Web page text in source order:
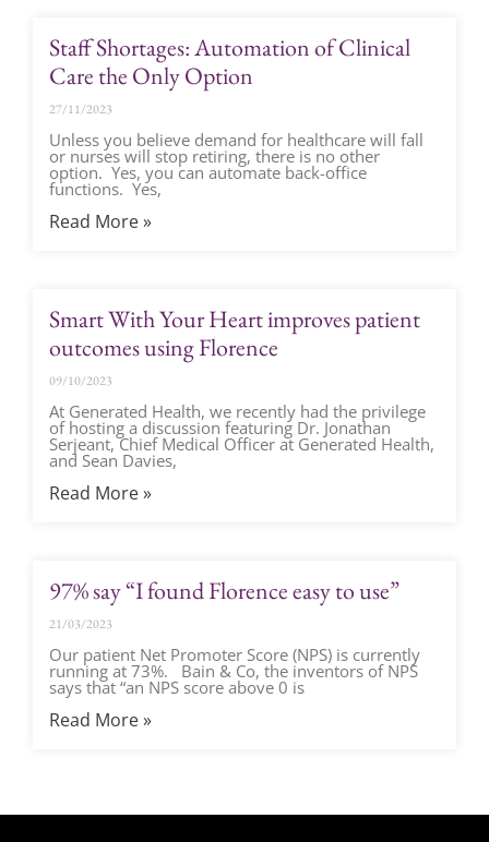
Staff Shortages: Automation of Clinical
Care the Only Option
27/11/2023
Unless you believe demand for healthcare will fall
or nurses will stop retiring, there is no other
option. Yes, you can automate back-office
functions. Yes,
Read More »
Smart With Your Heart improves patient
outcomes using Florence
09/10/2023
At Generated Health, we recently had the privilege
of hosting a discussion featuring Dr. Jonathan
Serjeant, Chief Medical Officer at Generated Health,
and Sean Davies,
Read More »
97% say “I found Florence easy to use”
21/03/2023
Our patient Net Promoter Score (NPS) is currently
running at 73%. Bain & Co, the inventors of NPS
says that “an NPS score above 0 is
Read More »